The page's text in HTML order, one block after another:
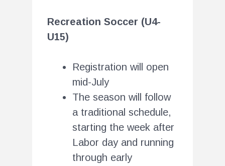
Recreation Soccer (U4-
U15)
Registration will open
mid-July
The season will follow
a traditional schedule,
starting the week after
Labor day and running
through early